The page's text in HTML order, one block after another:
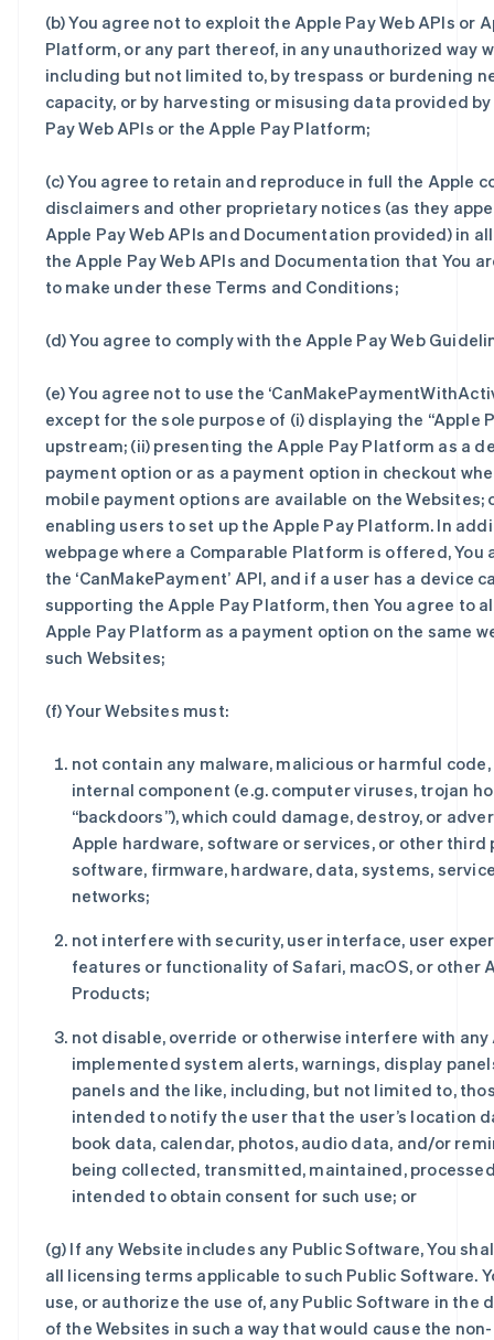
(b) You agree not to exploit the Apple Pay Web APIs or
Platform, or any part thereof, in any unauthorized way
including but not limited to, by trespass or burdening
capacity, or by harvesting or misusing data provided
Pay Web APIs or the Apple Pay Platform;
(c) You agree to retain and reproduce in full the Apple
disclaimers and other proprietary notices (as they
Apple Pay Web APIs and Documentation provided) in
the Apple Pay Web APIs and Documentation that You
to make under these Terms and Conditions;
(d) You agree to comply with the Apple Pay Web
(e) You agree not to use the
except for the sole purpose of (i) displaying the “Apple
upstream; (ii) presenting the Apple Pay Platform as a
payment option or as a payment option in checkout
mobile payment options are available on the Websites;
enabling users to set up the Apple Pay Platform. In
webpage where a Comparable Platform is offered, You
the ‘CanMakePayment’ API, and if a user has a device
supporting the Apple Pay Platform, then You agree to
Apple Pay Platform as a payment option on the same
such Websites;
(f) Your Websites must:
not contain any malware, malicious or harmful
internal component (e.g. computer viruses, trojan
“backdoors”), which could damage, destroy, or
Apple hardware, software or services, or other third
software, firmware, hardware, data, systems,
networks;
not interfere with security, user interface, user
features or functionality of Safari, macOS, or other
Products;
not disable, override or otherwise interfere with any
implemented system alerts, warnings, display
panels and the like, including, but not limited to,
intended to notify the user that the user’s location
book data, calendar, photos, audio data, and/or
being collected, transmitted, maintained,
intended to obtain consent for such use; or
(g) If any Website includes any Public Software, You
all licensing terms applicable to such Public Software.
use, or authorize the use of, any Public Software in the
of the Websites in such a way that would cause the